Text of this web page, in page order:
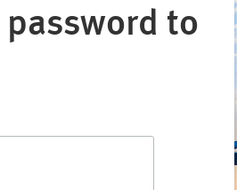
to